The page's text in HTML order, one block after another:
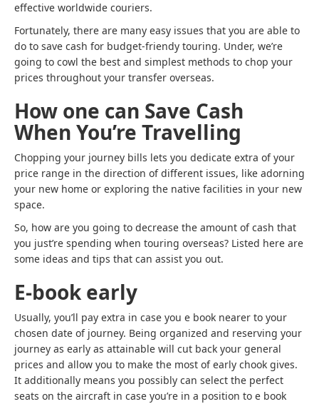
effective worldwide couriers.
Fortunately, there are many easy issues that you are able to
do to save cash for budget-friendy touring. Under, we’re
going to cowl the best and simplest methods to chop your
prices throughout your transfer overseas.
How one can Save Cash
When You’re Travelling
Chopping your journey bills lets you dedicate extra of your
price range in the direction of different issues, like adorning
your new home or exploring the native facilities in your new
space.
So, how are you going to decrease the amount of cash that
you just’re spending when touring overseas? Listed here are
some ideas and tips that can assist you out.
E-book early
Usually, you’ll pay extra in case you e book nearer to your
chosen date of journey. Being organized and reserving your
journey as early as attainable will cut back your general
prices and allow you to make the most of early chook gives.
It additionally means you possibly can select the perfect
seats on the aircraft in case you’re in a position to e book